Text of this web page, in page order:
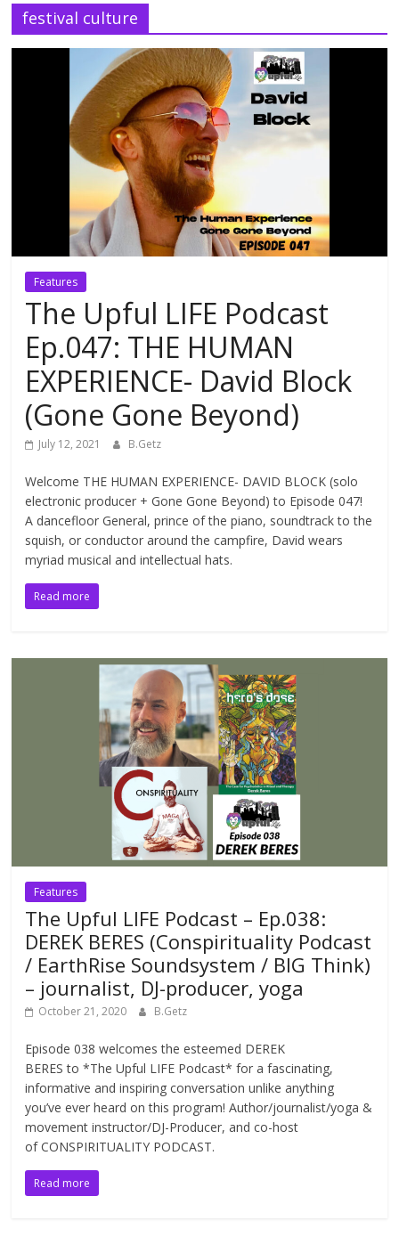
festival culture
Features
The Upful LIFE Podcast
Ep.047: THE HUMAN
EXPERIENCE- David Block
(Gone Gone Beyond)
July 12, 2021 B.Getz
Welcome THE HUMAN EXPERIENCE- DAVID BLOCK (solo
electronic producer + Gone Gone Beyond) to Episode 047!
A dancefloor General, prince of the piano, soundtrack to the
squish, or conductor around the campfire, David wears
myriad musical and intellectual hats.
Read more
Features
The Upful LIFE Podcast – Ep.038:
DEREK BERES (Conspirituality Podcast
/ EarthRise Soundsystem / BIG Think)
– journalist, DJ-producer, yoga
October 21, 2020 B.Getz
Episode 038 welcomes the esteemed DEREK
BERES to *The Upful LIFE Podcast* for a fascinating,
informative and inspiring conversation unlike anything
you’ve ever heard on this program! Author/journalist/yoga &
movement instructor/DJ-Producer, and co-host
of CONSPIRITUALITY PODCAST.
Read more